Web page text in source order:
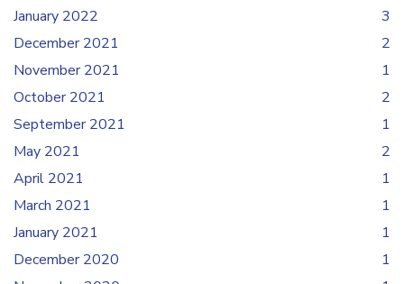
January 2022
3
December 2021
2
November 2021
1
October 2021
2
September 2021
1
May 2021
2
April 2021
1
March 2021
1
January 2021
1
December 2020
1